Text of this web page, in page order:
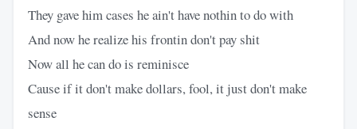
They gave him cases he ain't have nothin to do with
And now he realize his frontin don't pay shit
Now all he can do is reminisce
Cause if it don't make dollars, fool, it just don't make
sense